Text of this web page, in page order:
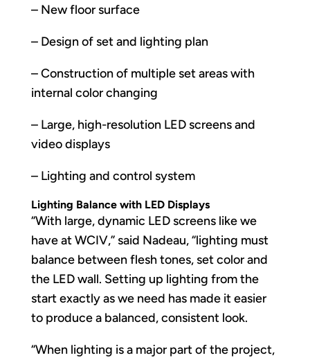
– New floor surface
– Design of set and lighting plan
– Construction of multiple set areas with
internal color changing
– Large, high-resolution LED screens and
video displays
– Lighting and control system
Lighting Balance with LED Displays
“With large, dynamic LED screens like we
have at WCIV,” said Nadeau, “lighting must
balance between flesh tones, set color and
the LED wall. Setting up lighting from the
start exactly as we need has made it easier
to produce a balanced, consistent look.
“When lighting is a major part of the project,